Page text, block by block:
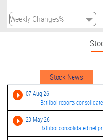
Stock News
07-Aug-26
Batliboi reports
20-May-26
Batliboi consolidated net